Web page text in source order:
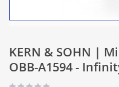
KERN & SOHN |
OBB-A1594 -